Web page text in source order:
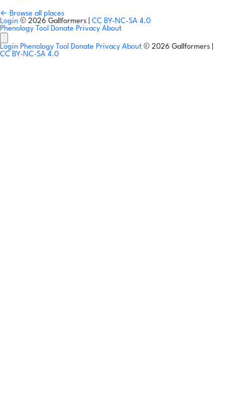
← Browse all places
Login © 2026 Gallformers | CC BY-NC-SA 4.0
Phenology Tool Donate Privacy About
Login Phenology Tool Donate Privacy About © 2026 Gallformers |
CC BY-NC-SA 4.0